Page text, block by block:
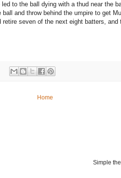
to the ball dying with a thud near the
and throw behind the umpire to get
seven of the next eight batters,
Home
Simple